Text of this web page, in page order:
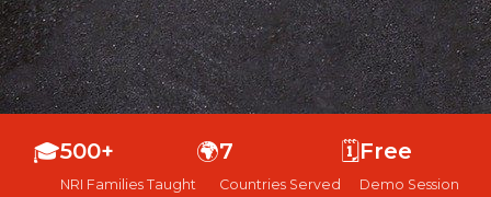
🎓500+
NRI Families Taught
🌍7
Countries Served
🗓️Free
Demo Session